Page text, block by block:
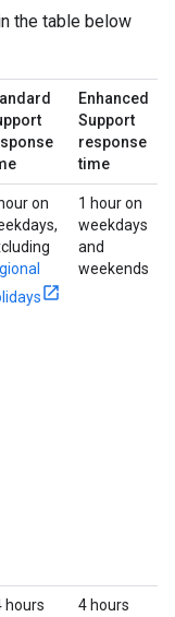
the table below
Enhanced
Support
response
time
on
1 hour on
weekdays
and
weekends
hours 4 hours